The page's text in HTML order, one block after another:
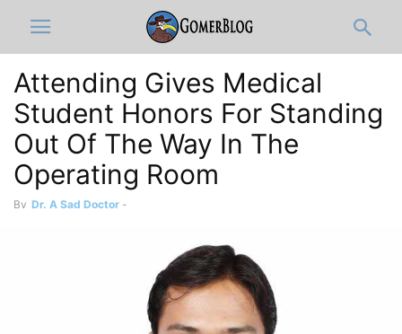
Attending Gives Medical
Student Honors For Standing
Out Of The Way In The
Operating Room
By Dr. A Sad Doctor -